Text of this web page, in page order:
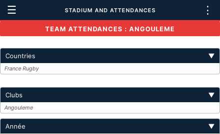
☰ STADIUM AND ATTENDANCES ⋮
TEAM ATTENDANCES : ANGOULEME
Countries ▼
France Rugby
Clubs ▼
Angouleme
Année ▼